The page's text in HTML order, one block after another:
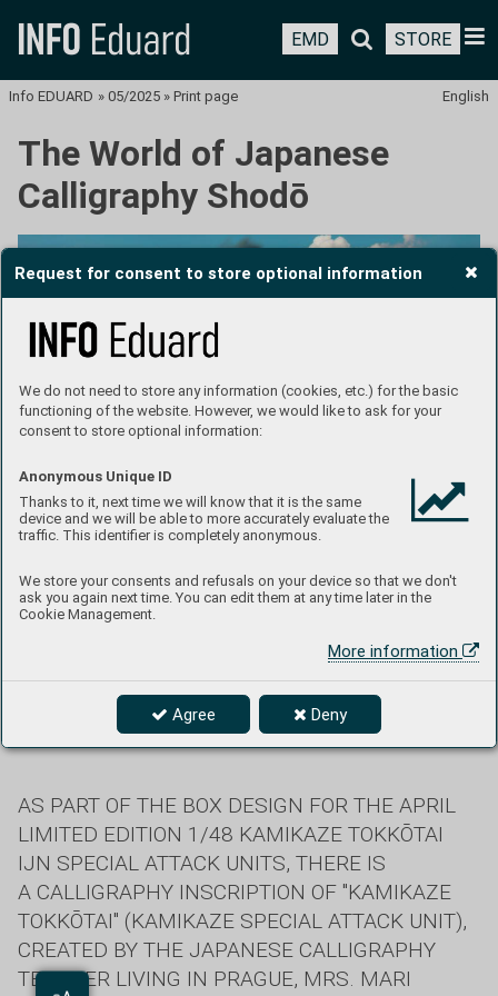
Request for consent to store optional information
We do not need to store any information (cookies, etc.) for the basic
functioning of the website. However, we would like to ask for your
consent to store optional information:
Anonymous Unique ID
Thanks to it, next time we will know that it is the same
device and we will be able to more accurately evaluate the
traffic. This identifier is completely anonymous.
We store your consents and refusals on your device so that we don't
ask you again next time. You can edit them at any time later in the
Cookie Management.
More information
Agree Deny
EMD STORE
English
Info EDUARD » 05/2025 » Print page
The World of Japanese
Calligraphy Shodō
Text: Mari Kučera
AS PART OF THE BOX DESIGN FOR THE APRIL
LIMITED EDITION 1/48 KAMIKAZE TOKKŌTAI
IJN SPECIAL ATTACK UNITS, THERE IS
A CALLIGRAPHY INSCRIPTION OF "KAMIKAZE
TOKKŌTAI" (KAMIKAZE SPECIAL ATTACK UNIT),
CREATED BY THE JAPANESE CALLIGRAPHY
TEACHER LIVING IN PRAGUE, MRS. MARI